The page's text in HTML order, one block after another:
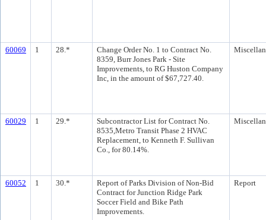
60069 1 28.*
Change Order No. 1 to Contract No.
8359, Burr Jones Park - Site
Improvements, to RG Huston Company
Inc, in the amount of $67,727.40.
60029 1 29.*
Subcontractor List for Contract No.
8535,Metro Transit Phase 2 HVAC
Replacement, to Kenneth F. Sullivan
Co., for 80.14%.
60052 1 30.*
Report of Parks Division of Non-Bid
Contract for Junction Ridge Park
Soccer Field and Bike Path
Improvements.
Report